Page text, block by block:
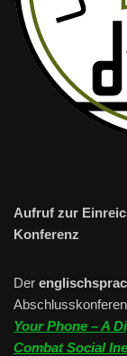
Aufruf zur
Konferenz
Der
Your Phone – A
Combat Social